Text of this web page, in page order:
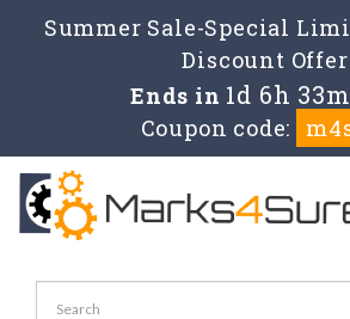
Summer Sale-Special
Discount Offer
Ends in 1d 6h
Coupon code: